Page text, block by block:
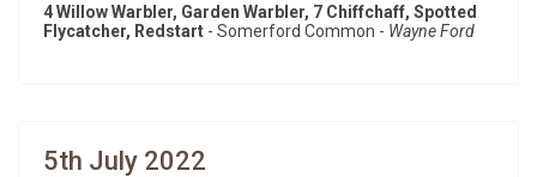
4 Willow Warbler, Garden Warbler, 7 Chiffchaff, Spotted
Flycatcher, Redstart - Somerford Common - Wayne Ford
5th July 2022